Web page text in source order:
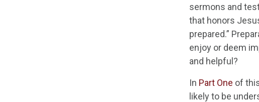
sermons and
that honors
prepared.”
enjoy or deem
and helpful?
In Part One of
likely to be